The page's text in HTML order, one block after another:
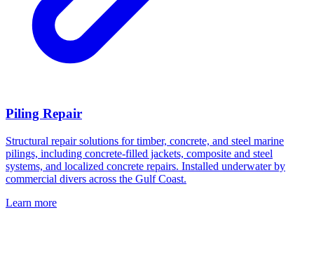
Piling Repair
Structural repair solutions for timber, concrete, and steel marine
pilings, including concrete-filled jackets, composite and steel
systems, and localized concrete repairs. Installed underwater by
commercial divers across the Gulf Coast.
Learn more